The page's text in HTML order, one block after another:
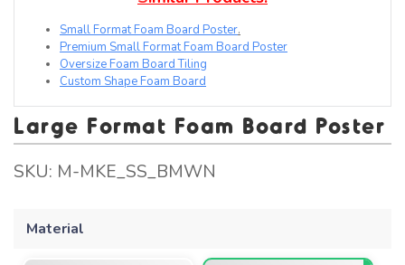
Small Format Foam Board Poster.
Premium Small Format Foam Board Poster
Oversize Foam Board Tiling
Custom Shape Foam Board
Large Format Foam Board Poster
SKU: M-MKE_SS_BMWN
Material